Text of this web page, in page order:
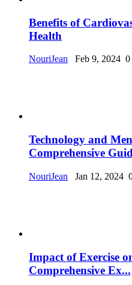
Benefits of
Health
NouriJean Feb 9, 2024 0
Technology and
Comprehensive
NouriJean Jan 12, 2024
Impact of Exercise
Comprehensive Ex...